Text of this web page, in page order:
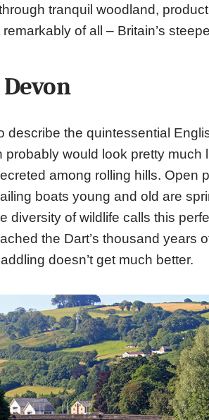
tranquil woodland,
of all – Britain’s
describe the quintessential
probably would look pretty much
among rolling hills. Open
boats young and old are
diversity of wildlife calls this
the Dart’s thousand years
doesn’t get much better.